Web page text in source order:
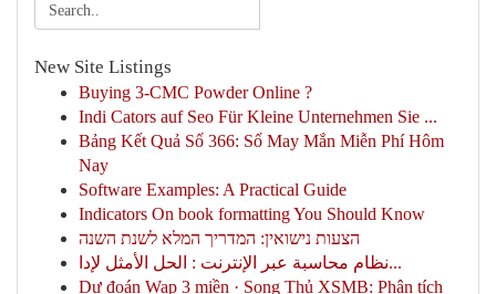
New Site Listings
Buying 3-CMC Powder Online ?
Indi Cators auf Seo Für Kleine Unternehmen Sie ...
Bảng Kết Quả Số 366: Số May Mắn Miễn Phí Hôm
Nay
Software Examples: A Practical Guide
Indicators On book formatting You Should Know
הצעות נישואין: המדריך המלא לשנת השנה
نظام محاسبة عبر الإنترنت : الحل الأمثل لإدا...
Dự đoán Wap 3 miền · Song Thủ XSMB: Phân tích